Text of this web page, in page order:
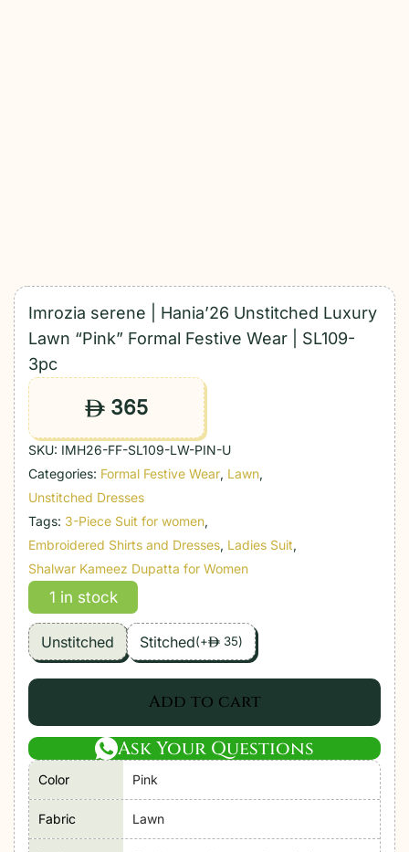
Imrozia serene | Hania’26 Unstitched Luxury
Lawn “Pink” Formal Festive Wear | SL109-
3pc
ê 365
SKU: IMH26-FF-SL109-LW-PIN-U
Categories: Formal Festive Wear, Lawn,
Unstitched Dresses
Tags: 3-Piece Suit for women,
Embroidered Shirts and Dresses, Ladies Suit,
Shalwar Kameez Dupatta for Women
1 in stock
Unstitched Stitched(+ê 35)
Add to cart
Ask Your Questions
Color Pink
Fabric Lawn